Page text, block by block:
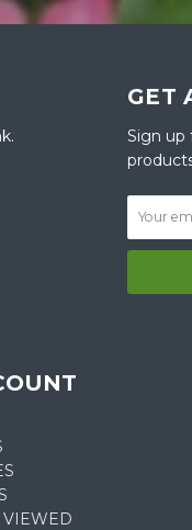
GET
Sign up
VIEWED